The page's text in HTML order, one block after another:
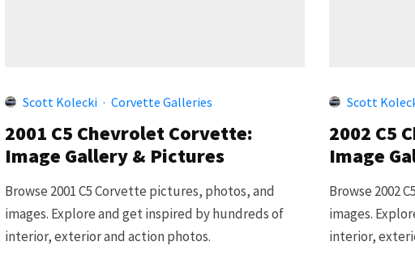
Scott Kolecki · Corvette Galleries
2001 C5 Chevrolet Corvette:
Image Gallery & Pictures
Browse 2001 C5 Corvette pictures, photos, and
images. Explore and get inspired by hundreds of
interior, exterior and action photos.
Scott
2002 C5
Image
Browse 2002
images.
interior,